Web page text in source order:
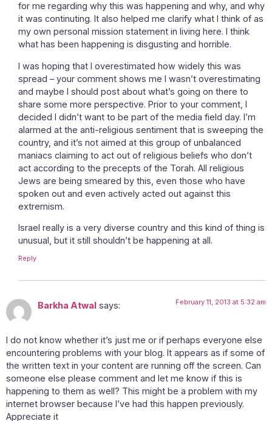
for me regarding why this was happening and why, and why
it was continuting. It also helped me clarify what I think of as
my own personal mission statement in living here. I think
what has been happening is disgusting and horrible.
I was hoping that I overestimated how widely this was
spread – your comment shows me I wasn’t overestimating
and maybe I should post about what’s going on there to
share some more perspective. Prior to your comment, I
decided I didn’t want to be part of the media field day. I’m
alarmed at the anti-religious sentiment that is sweeping the
country, and it’s not aimed at this group of unbalanced
maniacs claiming to act out of religious beliefs who don’t
act according to the precepts of the Torah. All religious
Jews are being smeared by this, even those who have
spoken out and even actively acted out against this
extremism.
Israel really is a very diverse country and this kind of thing is
unusual, but it still shouldn’t be happening at all.
Reply
Barkha Atwal says: February 11, 2013 at 5:32 am
I do not know whether it’s just me or if perhaps everyone else
encountering problems with your blog. It appears as if some of
the written text in your content are running off the screen. Can
someone else please comment and let me know if this is
happening to them as well? This might be a problem with my
internet browser because I’ve had this happen previously.
Appreciate it